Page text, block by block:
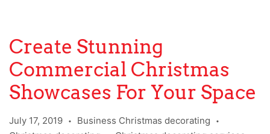
Create Stunning
Commercial Christmas
Showcases For Your Space
July 17, 2019 • Business Christmas decorating •